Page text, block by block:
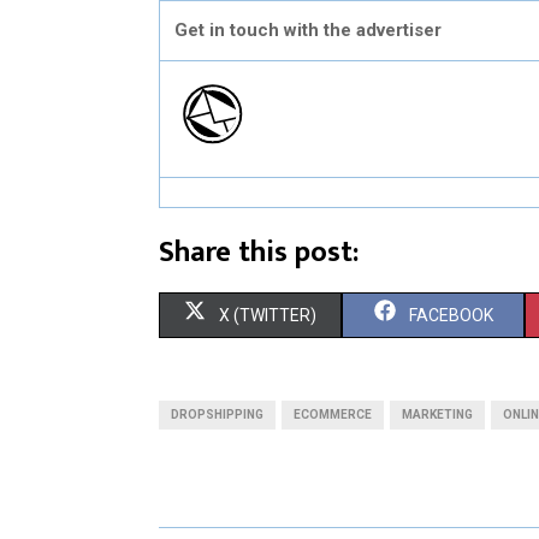
Get in touch with the advertiser
Share this post:
S
O
X (TWITTER) S
O
FACEBOOK
DROPSHIPPING ECOMMERCE MARKETING